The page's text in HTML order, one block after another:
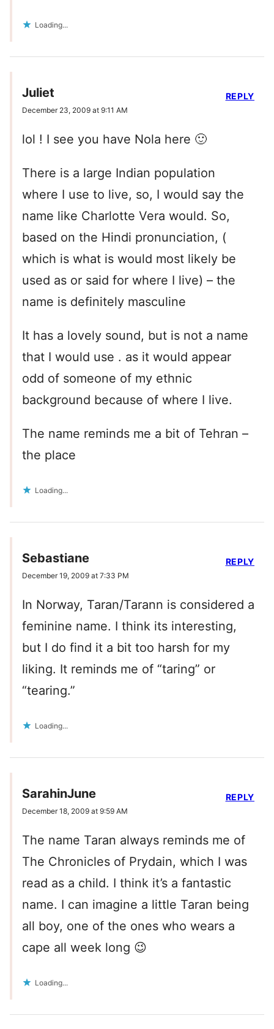
Loading...
Juliet
December 23, 2009 at 9:11 AM
lol ! I see you have Nola here 🙂
There is a large Indian population
where I use to live, so, I would say the
name like Charlotte Vera would. So,
based on the Hindi pronunciation, (
which is what is would most likely be
used as or said for where I live) – the
name is definitely masculine
It has a lovely sound, but is not a name
that I would use . as it would appear
odd of someone of my ethnic
background because of where I live.
The name reminds me a bit of Tehran –
the place
Loading...
REPLY
Sebastiane
December 19, 2009 at 7:33 PM
In Norway, Taran/Tarann is considered a
feminine name. I think its interesting,
but I do find it a bit too harsh for my
liking. It reminds me of “taring” or
“tearing.”
Loading...
REPLY
SarahinJune
December 18, 2009 at 9:59 AM
The name Taran always reminds me of
The Chronicles of Prydain, which I was
read as a child. I think it’s a fantastic
name. I can imagine a little Taran being
all boy, one of the ones who wears a
cape all week long 😉
Loading...
REPLY